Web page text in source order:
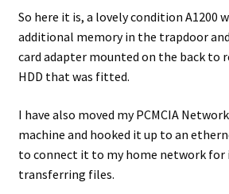
Projects
Guestbook
So here it is, a lovely condition A1200
additional memory in the trapdoor
card adapter mounted on the back to
HDD that was fitted.
I have also moved my PCMCIA
machine and hooked it up to an
to connect it to my home network for
transferring files.